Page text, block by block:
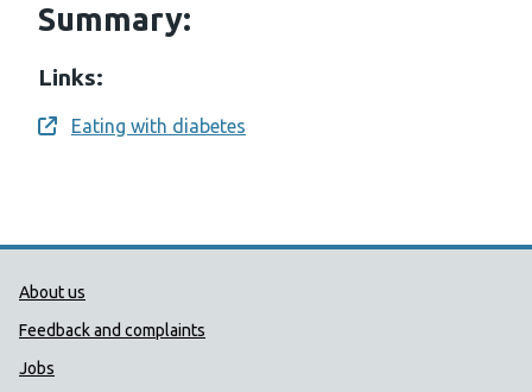
Summary:
Links:
Opens a new window
Eating with diabetes
Public Health Wales Support links
About us
Feedback and complaints
Jobs